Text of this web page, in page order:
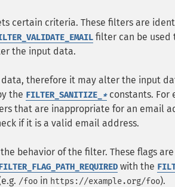
certain criteria. These filters are
filter can be
the input data.
therefore it may alter the input
the FILTER_SANITIZE_ *constants. For
that are inappropriate for an email
if it is a valid email address.
behavior of the filter. These flags
with the
/foo in https://example.org/foo).